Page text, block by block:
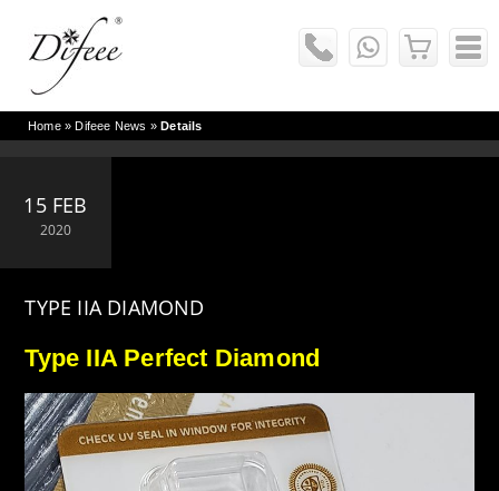
Home»Difeee News »Details
15 FEB
2020
TYPE IIA DIAMOND
Type IIA Perfect Diamond